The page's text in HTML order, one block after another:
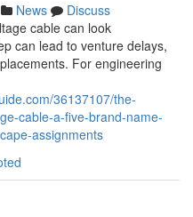
News
Discuss
cable can look
can lead to venture delays,
For engineering
36137107/the-
cable-a-five-brand-name-
assignments